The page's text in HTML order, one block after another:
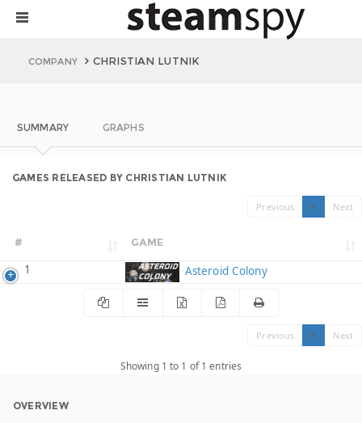
COMPANY CHRISTIAN LUTNIK
SUMMARY GRAPHS
GAMES RELEASED BY CHRISTIAN LUTNIK
Previous 1 Next
# GAME
1 Asteroid Colony
Previous 1 Next
Showing 1 to 1 of 1 entries
OVERVIEW